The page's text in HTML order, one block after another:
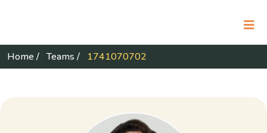
Home / Teams / 1741070702